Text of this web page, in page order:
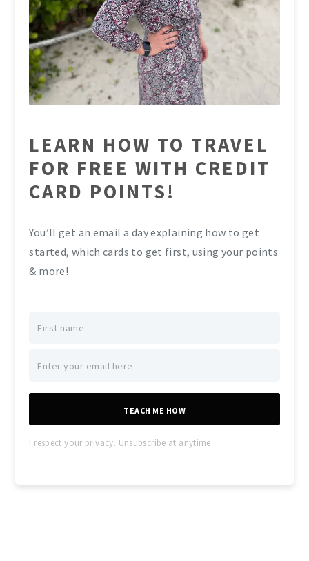
LEARN HOW TO TRAVEL
FOR FREE WITH CREDIT
CARD POINTS!
You’ll get an email a day explaining how to get
started, which cards to get first, using your points
& more!
TEACH ME HOW
I respect your privacy. Unsubscribe at anytime.